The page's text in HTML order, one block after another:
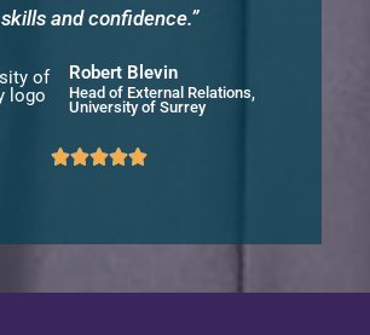
skills and confidence.”
Robert Blevin
Head of External Relations,
University of Surrey